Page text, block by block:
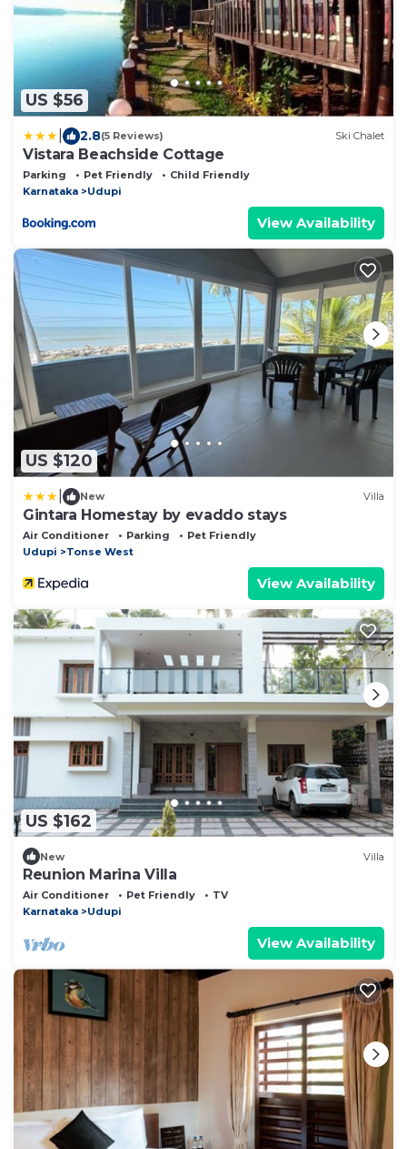
US $56
2.8(5 Reviews) Ski Chalet
Vistara Beachside Cottage
Parking Pet Friendly
Child Friendly
Karnataka
Udupi
View Availability
US $120
New Villa
Gintara Homestay by evaddo stays
Air Conditioner Parking
Pet Friendly
Udupi
Tonse West
View Availability
US $162
New Villa
Reunion Marina Villa
Air Conditioner Pet Friendly
TV
Karnataka
Udupi
View Availability